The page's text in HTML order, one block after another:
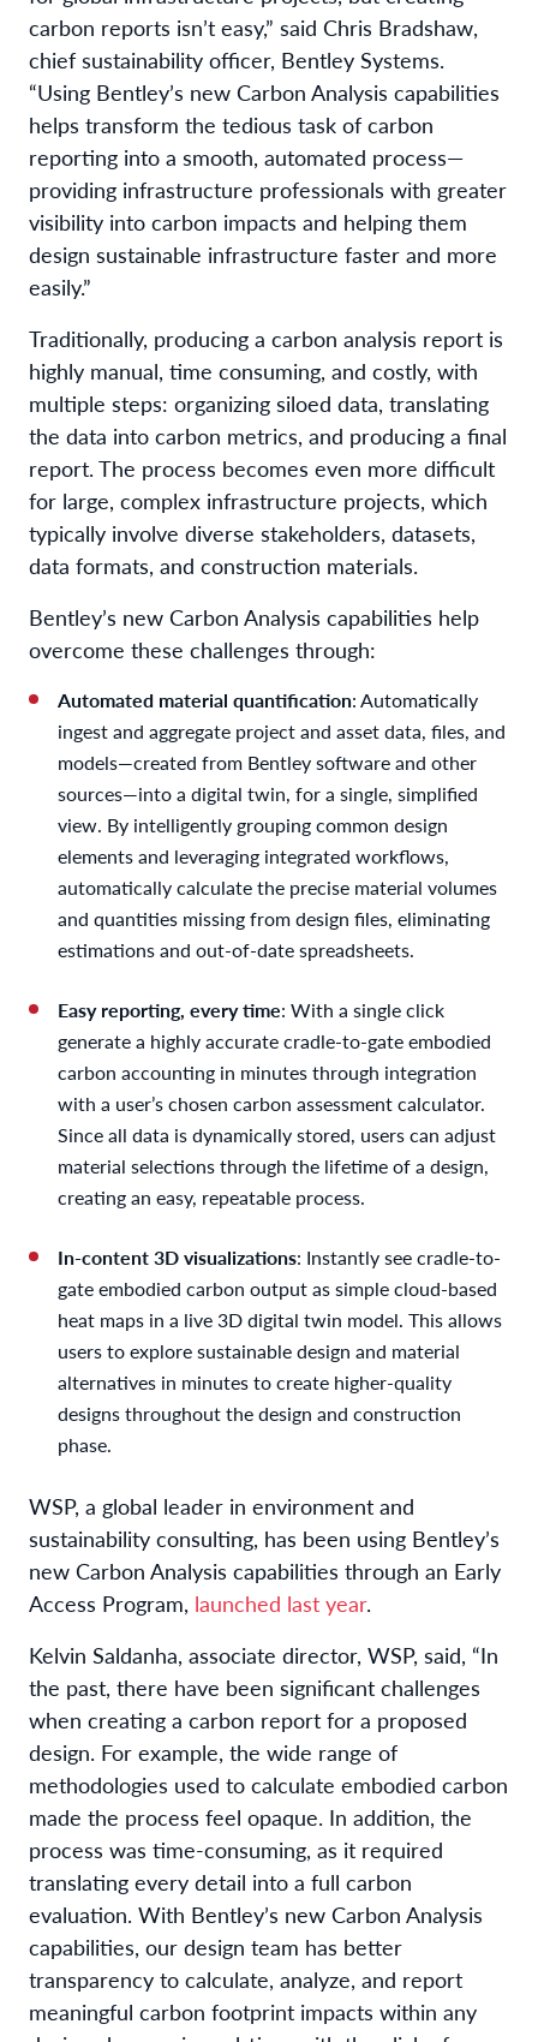
carbon reports isn’t easy,” said Chris Bradshaw,
chief sustainability officer, Bentley Systems.
“Using Bentley’s new Carbon Analysis capabilities
helps transform the tedious task of carbon
reporting into a smooth, automated process—
providing infrastructure professionals with greater
visibility into carbon impacts and helping them
design sustainable infrastructure faster and more
easily.”
Traditionally, producing a carbon analysis report is
highly manual, time consuming, and costly, with
multiple steps: organizing siloed data, translating
the data into carbon metrics, and producing a final
report. The process becomes even more difficult
for large, complex infrastructure projects, which
typically involve diverse stakeholders, datasets,
data formats, and construction materials.
Bentley’s new Carbon Analysis capabilities help
overcome these challenges through:
Automated material quantification: Automatically
ingest and aggregate project and asset data, files, and
models—created from Bentley software and other
sources—into a digital twin, for a single, simplified
view. By intelligently grouping common design
elements and leveraging integrated workflows,
automatically calculate the precise material volumes
and quantities missing from design files, eliminating
estimations and out-of-date spreadsheets.
Easy reporting, every time: With a single click
generate a highly accurate cradle-to-gate embodied
carbon accounting in minutes through integration
with a user’s chosen carbon assessment calculator.
Since all data is dynamically stored, users can adjust
material selections through the lifetime of a design,
creating an easy, repeatable process.
In-content 3D visualizations: Instantly see cradle-to-
gate embodied carbon output as simple cloud-based
heat maps in a live 3D digital twin model. This allows
users to explore sustainable design and material
alternatives in minutes to create higher-quality
designs throughout the design and construction
phase.
WSP, a global leader in environment and
sustainability consulting, has been using Bentley’s
new Carbon Analysis capabilities through an Early
Access Program, launched last year.
Kelvin Saldanha, associate director, WSP, said, “In
the past, there have been significant challenges
when creating a carbon report for a proposed
design. For example, the wide range of
methodologies used to calculate embodied carbon
made the process feel opaque. In addition, the
process was time-consuming, as it required
translating every detail into a full carbon
evaluation. With Bentley’s new Carbon Analysis
capabilities, our design team has better
transparency to calculate, analyze, and report
meaningful carbon footprint impacts within any